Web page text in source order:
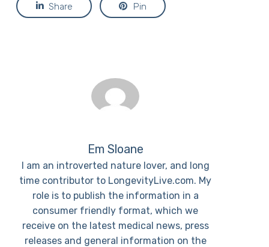
Share Pin
Em Sloane
I am an introverted nature lover, and long
time contributor to LongevityLive.com. My
role is to publish the information in a
consumer friendly format, which we
receive on the latest medical news, press
releases and general information on the